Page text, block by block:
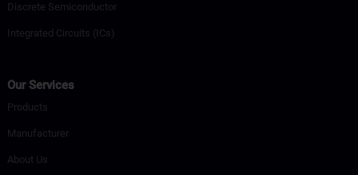
Discrete Semiconductor
Integrated Circuits (ICs)
Our Services
Products
Manufacturer
About Us